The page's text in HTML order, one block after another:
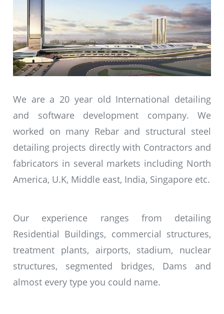
We are a 20 year old International detailing
and software development company. We
worked on many Rebar and structural steel
detailing projects directly with Contractors and
fabricators in several markets including North
America, U.K, Middle east, India, Singapore etc.
Our experience ranges from detailing
Residential Buildings, commercial structures,
treatment plants, airports, stadium, nuclear
structures, segmented bridges, Dams and
almost every type you could name.